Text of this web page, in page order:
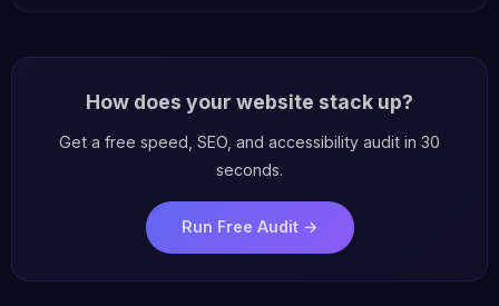
How does your website stack up?
Get a free speed, SEO, and accessibility audit in 30
seconds.
Run Free Audit →